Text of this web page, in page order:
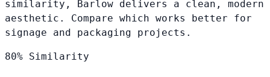
similarity, Barlow delivers a clean, modern
aesthetic. Compare which works better for
signage and packaging projects.
80% Similarity